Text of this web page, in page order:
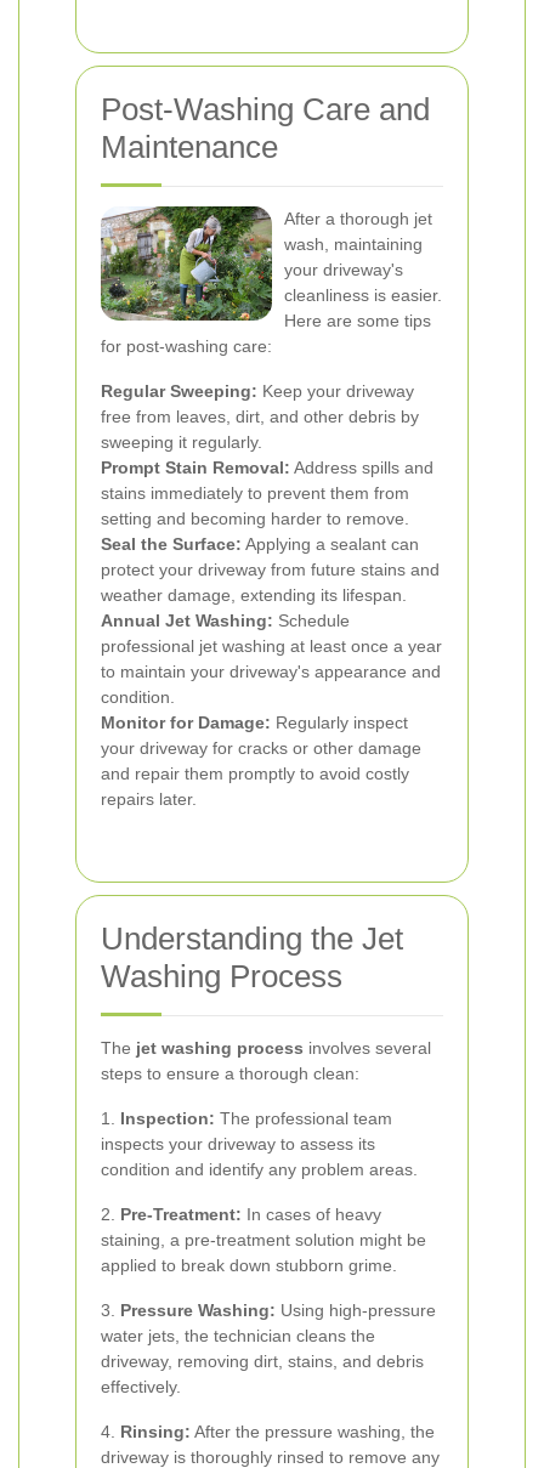
Post-Washing Care and
Maintenance
After a thorough jet
wash, maintaining
your driveway's
cleanliness is easier.
Here are some tips
for post-washing care:
Regular Sweeping: Keep your driveway
free from leaves, dirt, and other debris by
sweeping it regularly.
Prompt Stain Removal: Address spills and
stains immediately to prevent them from
setting and becoming harder to remove.
Seal the Surface: Applying a sealant can
protect your driveway from future stains and
weather damage, extending its lifespan.
Annual Jet Washing: Schedule
professional jet washing at least once a year
to maintain your driveway's appearance and
condition.
Monitor for Damage: Regularly inspect
your driveway for cracks or other damage
and repair them promptly to avoid costly
repairs later.
Understanding the Jet
Washing Process
The jet washing process involves several
steps to ensure a thorough clean:
1. Inspection: The professional team
inspects your driveway to assess its
condition and identify any problem areas.
2. Pre-Treatment: In cases of heavy
staining, a pre-treatment solution might be
applied to break down stubborn grime.
3. Pressure Washing: Using high-pressure
water jets, the technician cleans the
driveway, removing dirt, stains, and debris
effectively.
4. Rinsing: After the pressure washing, the
driveway is thoroughly rinsed to remove any